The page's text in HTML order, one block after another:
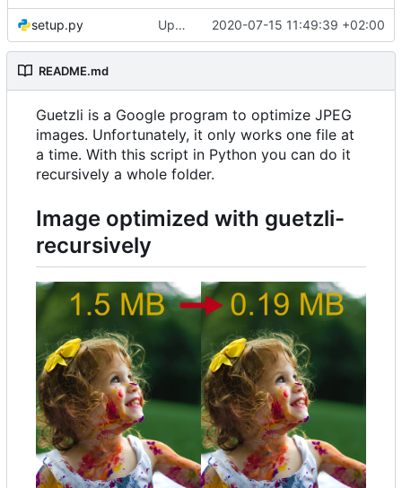
setup.py Update setup.py 2020-07-15 11:49:39 +02:00
README.md
Guetzli is a Google program to optimize JPEG
images. Unfortunately, it only works one file at
a time. With this script in Python you can do it
recursively a whole folder.
Image optimized with guetzli-
recursively